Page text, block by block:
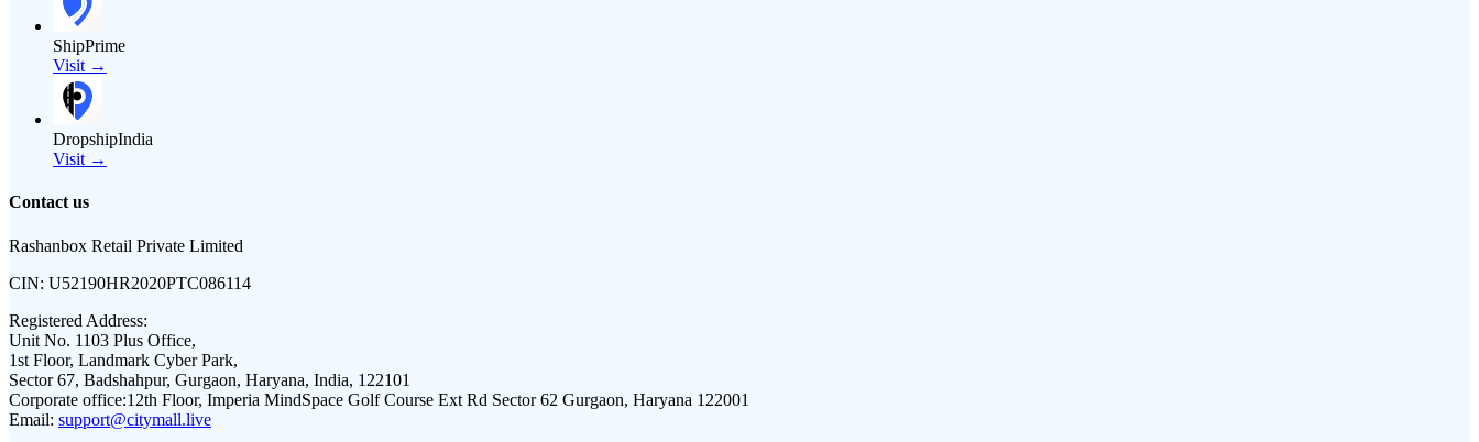
ShipPrime
Visit →
DropshipIndia
Visit →
Contact us
Rashanbox Retail Private Limited
CIN: U52190HR2020PTC086114
Registered Address:
Unit No. 1103 Plus Office,
1st Floor, Landmark Cyber Park,
Sector 67, Badshahpur, Gurgaon, Haryana, India, 122101
Corporate office:12th Floor, Imperia MindSpace Golf Course Ext Rd Sector 62 Gurgaon, Haryana 122001
Email: support@citymall.live